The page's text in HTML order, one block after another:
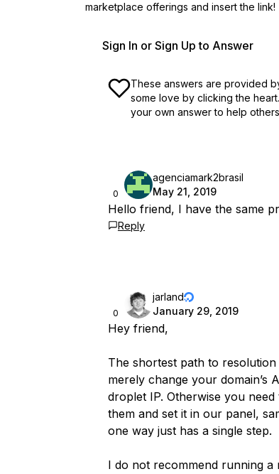
marketplace offerings and insert the link!
Sign In or Sign Up to Answer
These answers are provided
some love by clicking the heart.
your own answer to help
0
agenciamark2brasil
May 21, 2019
Hello friend, I have the same
Reply
0
jarland
January 29, 2019
Hey friend,
The shortest path to
merely change your
droplet IP. Otherwise you
them and set it in our panel,
one way just has a single step.
I do not recommend running